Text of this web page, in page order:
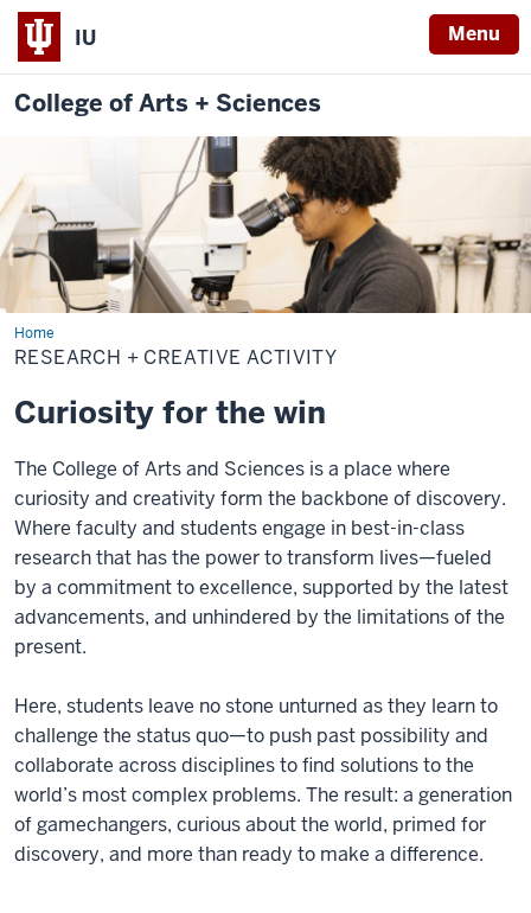
IU Menu
College of Arts + Sciences
HomeResearch
+
Creative
RESEARCH + CREATIVE ACTIVITY
Curiosity for the win
The College of Arts and Sciences is a place where
curiosity and creativity form the backbone of discovery.
Where faculty and students engage in best-in-class
research that has the power to transform lives—fueled
by a commitment to excellence, supported by the latest
advancements, and unhindered by the limitations of the
present.
Here, students leave no stone unturned as they learn to
challenge the status quo—to push past possibility and
collaborate across disciplines to find solutions to the
world’s most complex problems. The result: a generation
of gamechangers, curious about the world, primed for
discovery, and more than ready to make a difference.